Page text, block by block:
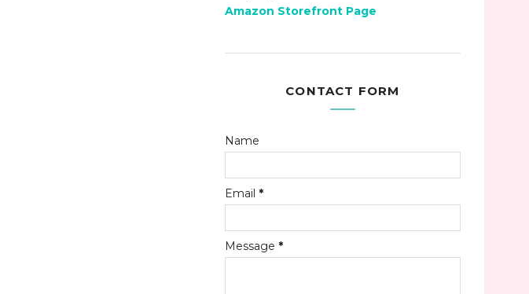
Amazon Storefront Page
CONTACT FORM
Name
Email *
Message *